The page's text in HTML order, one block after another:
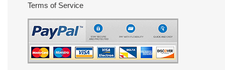
Terms of Service